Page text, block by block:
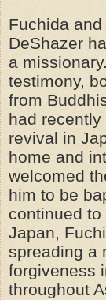
Fuchida
DeShazer
a
testimony,
from
had
revival in
home and
welcomed
him to be
continued
Japan,
spreading a
forgiveness
throughout